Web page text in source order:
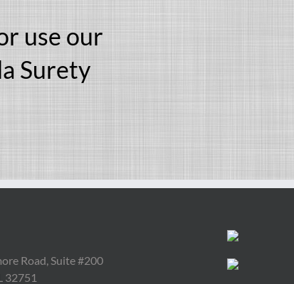
use our
Surety
Road, Suite #200
32751